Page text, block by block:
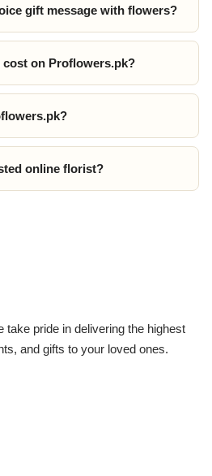
gift message with flowers?
on Proflowers.pk?
online florist?
take pride in delivering the highest
and gifts to your loved ones.